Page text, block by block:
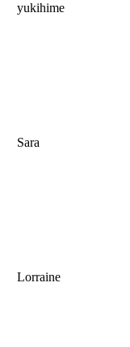
yukihime
Sara
Lorraine